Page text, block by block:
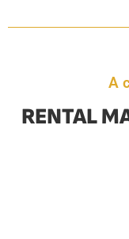
A
RENTAL